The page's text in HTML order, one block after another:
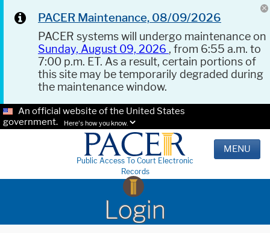
PACER Maintenance, 08/09/2026
PACER systems will undergo maintenance on
Sunday, August 09, 2026 , from 6:55 a.m. to
7:00 p.m. ET. As a result, certain portions of
this site may be temporarily degraded during
the maintenance window.
An official website of the United States
government.
Here's how you know.
Public Access To Court Electronic
Records
MENU
Login